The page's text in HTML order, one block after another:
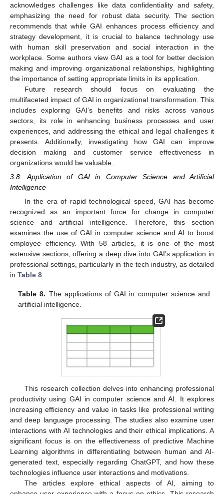
acknowledges challenges like data confidentiality and safety,
emphasizing the need for robust data security. The section
recommends that while GAI enhances process efficiency and
strategy development, it is crucial to balance technology use
with human skill preservation and social interaction in the
workplace. Some authors view GAI as a tool for better decision
making and improving organizational relationships, highlighting
the importance of setting appropriate limits in its application.
Future research should focus on evaluating the
multifaceted impact of GAI in organizational transformation. This
includes exploring GAI’s benefits and risks across various
sectors, its role in enhancing business processes and user
experiences, and addressing the ethical and legal challenges it
presents. Additionally, investigating how GAI can improve
decision making and customer service effectiveness in
organizations would be valuable.
3.8. Application of GAI in Computer Science and Artificial
Intelligence
In the era of rapid technological speed, GAI has become
recognized as an important force for change in computer
science and artificial intelligence. Therefore, this section
examines the use of GAI in computer science and AI to boost
employee efficiency. With 58 articles, it is one of the most
extensive sections, offering a deep dive into GAI’s application in
professional settings, particularly in the tech industry, as detailed
in Table 8
Table 8. The applications of GAI in computer science and
artificial intelligence.
This research collection delves into enhancing professional
productivity using GAI in computer science and AI. It explores
increasing efficiency and value in tasks like professional writing
and deep language processing. The studies also examine user
interactions with AI technologies and their ethical implications. A
significant focus is on the effectiveness of predictive Machine
Learning algorithms in differentiating between human and AI-
generated text, especially regarding ChatGPT, and how these
technologies influence user interactions and motivations.
The articles explore ethical aspects of AI, aiming to